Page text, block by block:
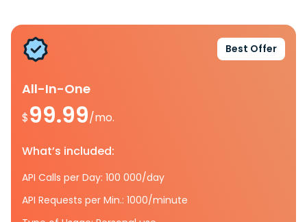
Best Offer
All-In-One
$99.99/mo.
What’s included:
API Calls per Day: 100 000/day
API Requests per Min.: 1000/minute